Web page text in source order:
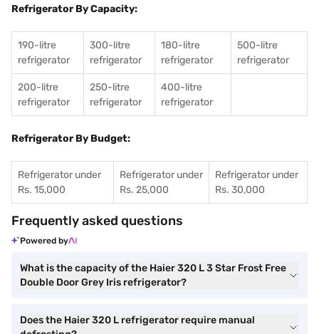
Refrigerator By Capacity:
190-litre
refrigerator
300-litre
refrigerator
180-litre
refrigerator
500-litre
refrigerator
200-litre
refrigerator
250-litre
refrigerator
400-litre
refrigerator
Refrigerator By Budget:
Refrigerator under
Rs. 15,000
Refrigerator under
Rs. 25,000
Refrigerator under
Rs. 30,000
Frequently asked questions
Powered by
What is the capacity of the Haier 320 L 3 Star Frost Free
Double Door Grey Iris refrigerator?
Does the Haier 320 L refrigerator require manual